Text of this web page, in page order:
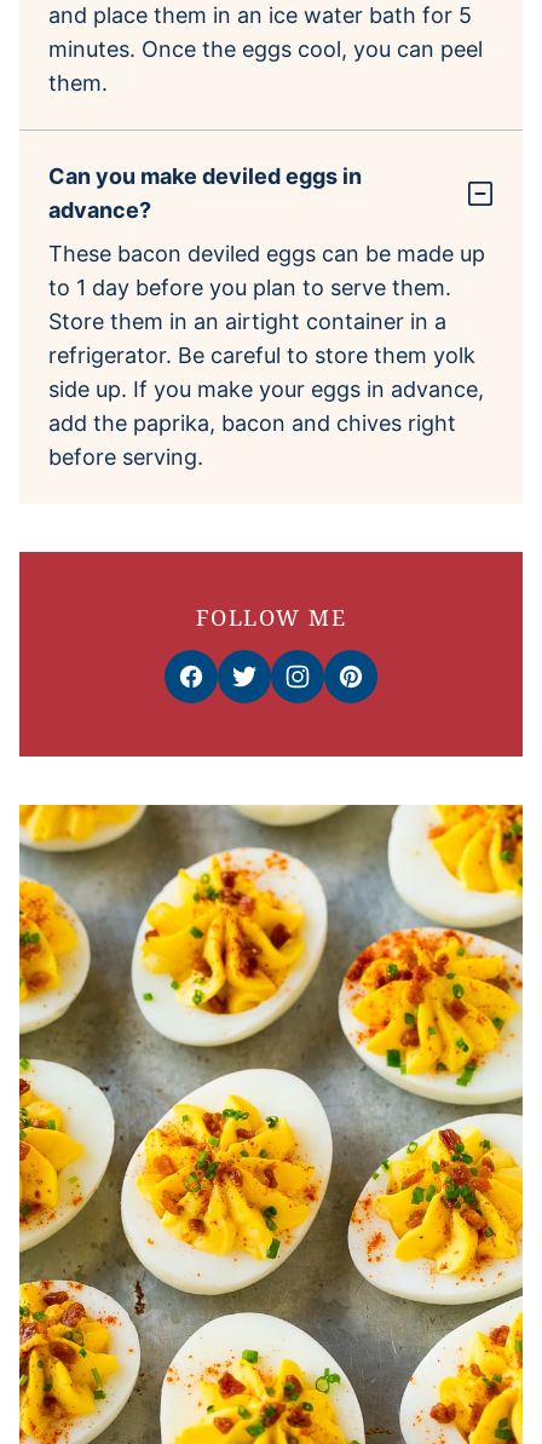
and place them in an ice water bath for 5
minutes. Once the eggs cool, you can peel
them.
Can you make deviled eggs in
advance?
These bacon deviled eggs can be made up
to 1 day before you plan to serve them.
Store them in an airtight container in a
refrigerator. Be careful to store them yolk
side up. If you make your eggs in advance,
add the paprika, bacon and chives right
before serving.
FOLLOW ME